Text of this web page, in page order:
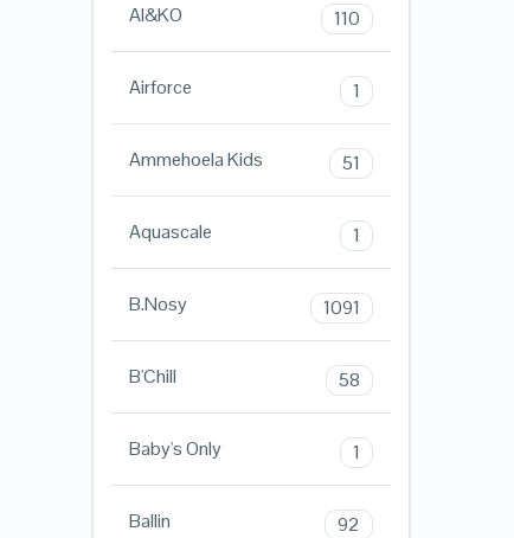
AI&KO 110
Airforce 1
Ammehoela Kids 51
Aquascale 1
B.Nosy 1091
B'Chill 58
Baby's Only 1
Ballin 92